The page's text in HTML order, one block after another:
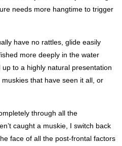
needs more hangtime to trigger
have no rattles, glide easily
more deeply in the water
to a highly natural presentation
that have seen it all, or
through all the
caught a muskie, I switch back
face of all the post-frontal factors